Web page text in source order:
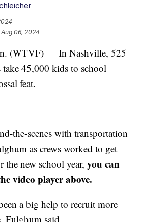
06, 2024
(WTVF) — In Nashville, 525
take 45,000 kids to school
feat.
the-scenes with transportation
as crews worked to get
the new school year,you can
video player above.
a big help to recruit more
Fulghum said.